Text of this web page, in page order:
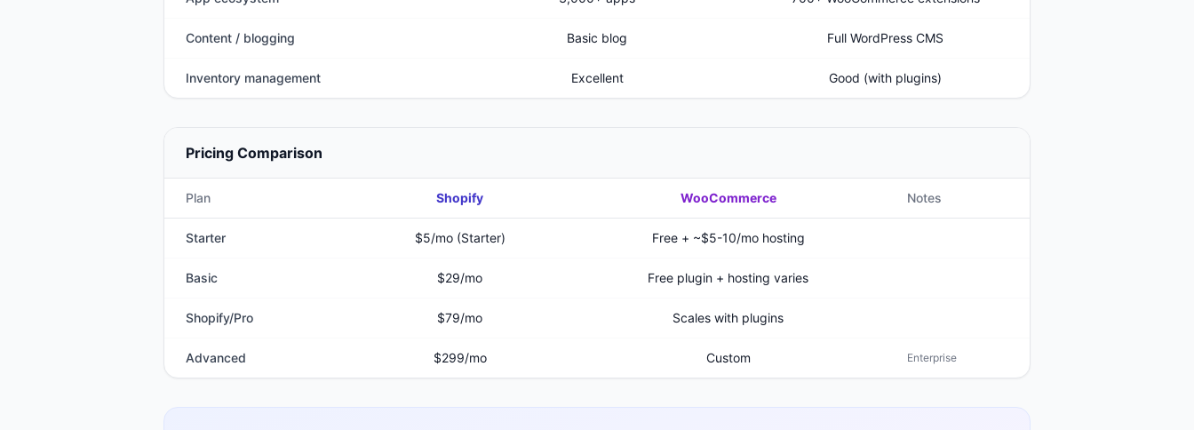
Content / blogging Basic blog Full WordPress CMS
Inventory management Excellent Good (with plugins)
Pricing Comparison
Plan Shopify WooCommerce Notes
Starter $5/mo (Starter) Free + ~$5-10/mo hosting
Basic $29/mo Free plugin + hosting varies
Shopify/Pro $79/mo Scales with plugins
Advanced $299/mo Custom Enterprise